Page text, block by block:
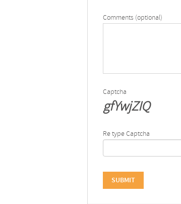
Comments (optional)
Captcha
gfYwjZIQ
Re type Captcha